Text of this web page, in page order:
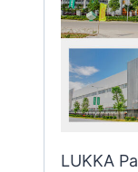
LUKKA